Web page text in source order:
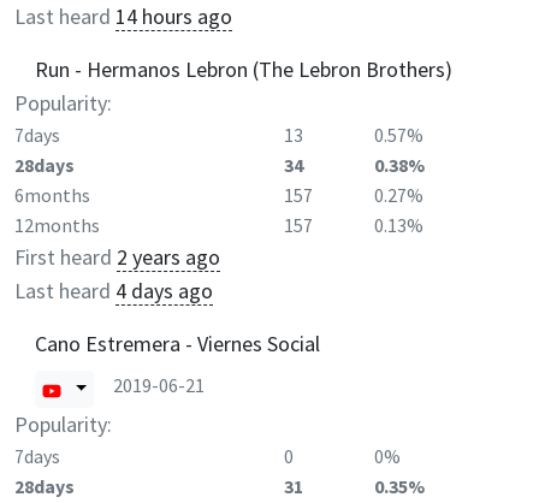
Last heard 14 hours ago
Run - Hermanos Lebron (The Lebron Brothers)
Popularity:
7days 13
0.57%
28days
34
0.38%
6months
157
0.27%
12months
157 0.13%
First heard 2 years ago
Last heard 4 days ago
Cano Estremera - Viernes Social
2019-06-21
Popularity:
7days 0
0%
28days
31
0.35%